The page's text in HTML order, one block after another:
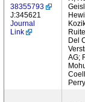
38355793
J:345621
Journal
Link
Del
AG;